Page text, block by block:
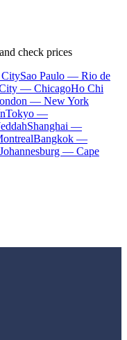
check prices
Sao Paulo — Rio de
— ChicagoHo Chi
— New York
Tokyo —
Shanghai —
Bangkok —
Johannesburg — Cape